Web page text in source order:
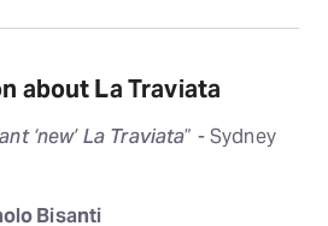
about La Traviata
‘new’ La Traviata” - Sydney
Bisanti